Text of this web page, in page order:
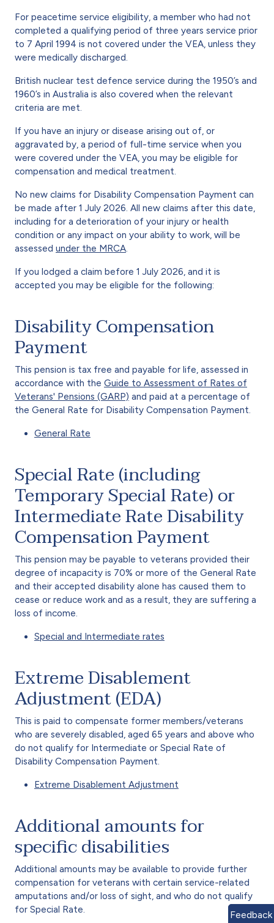
For peacetime service eligibility, a member who had not
completed a qualifying period of three years service prior
to 7 April 1994 is not covered under the VEA, unless they
were medically discharged.
British nuclear test defence service during the 1950’s and
1960’s in Australia is also covered when the relevant
criteria are met.
If you have an injury or disease arising out of, or
aggravated by, a period of full-time service when you
were covered under the VEA, you may be eligible for
compensation and medical treatment.
No new claims for Disability Compensation Payment can
be made after 1 July 2026. All new claims after this date,
including for a deterioration of your injury or health
condition or any impact on your ability to work, will be
assessed under the MRCA
If you lodged a claim before 1 July 2026, and it is
accepted you may be eligible for the following:
Disability Compensation
Payment
This pension is tax free and payable for life, assessed in
accordance with the Guide to Assessment of Rates of
Veterans' Pensions (GARP) and paid at a percentage of
the General Rate for Disability Compensation Payment.
General Rate
Special Rate (including
Temporary Special Rate) or
Intermediate Rate Disability
Compensation Payment
This pension may be payable to veterans provided their
degree of incapacity is 70% or more of the General Rate
and their accepted disability alone has caused them to
cease or reduce work and as a result, they are suffering a
loss of income.
Special and Intermediate rates
Extreme Disablement
Adjustment (EDA)
This is paid to compensate former members/veterans
who are severely disabled, aged 65 years and above who
do not qualify for Intermediate or Special Rate of
Disability Compensation Payment.
Extreme Disablement Adjustment
Additional amounts for
specific disabilities
Additional amounts may be available to provide further
compensation for veterans with certain service-related
amputations and/or loss of sight, and who do not qualify
for Special Rate.
Feedback